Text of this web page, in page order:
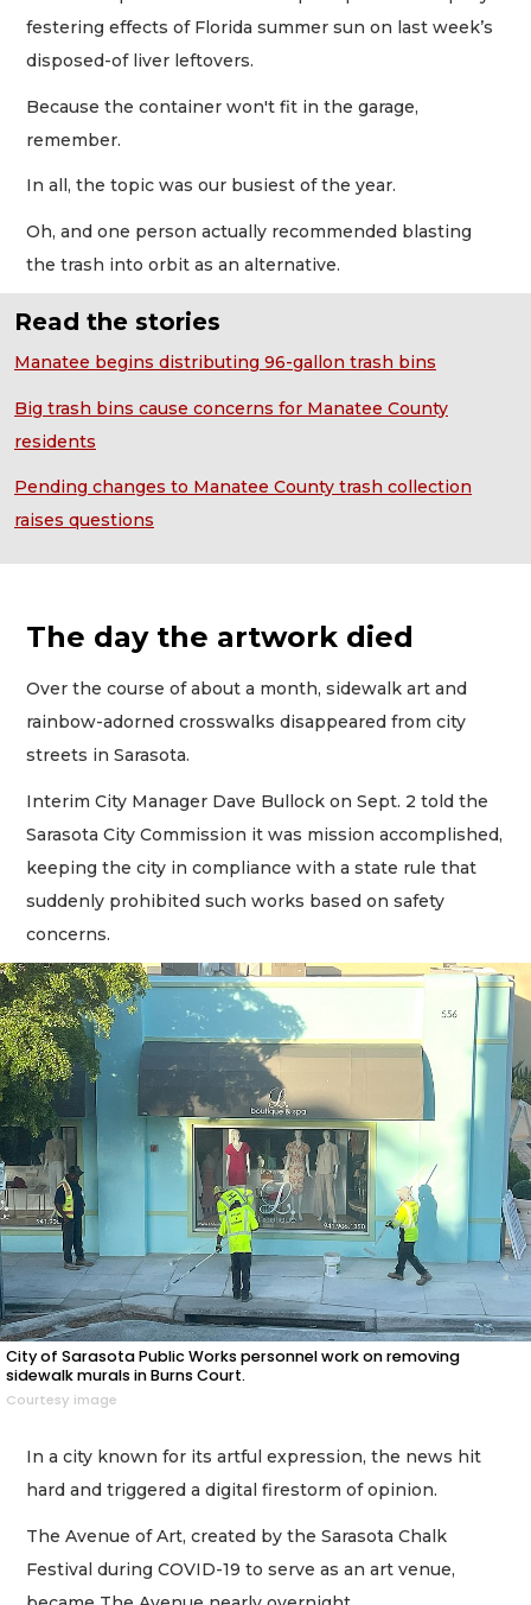
festering effects of Florida summer sun on last week’s
disposed-of liver leftovers.
Because the container won't fit in the garage,
remember.
In all, the topic was our busiest of the year.
Oh, and one person actually recommended blasting
the trash into orbit as an alternative.
Read the stories
Manatee begins distributing 96-gallon trash bins
Big trash bins cause concerns for Manatee County
residents
Pending changes to Manatee County trash collection
raises questions
The day the artwork died
Over the course of about a month, sidewalk art and
rainbow-adorned crosswalks disappeared from city
streets in Sarasota.
Interim City Manager Dave Bullock on Sept. 2 told the
Sarasota City Commission it was mission accomplished,
keeping the city in compliance with a state rule that
suddenly prohibited such works based on safety
concerns.
City of Sarasota Public Works personnel work on removing
sidewalk murals in Burns Court.
Courtesy image
In a city known for its artful expression, the news hit
hard and triggered a digital firestorm of opinion.
The Avenue of Art, created by the Sarasota Chalk
Festival during COVID-19 to serve as an art venue,